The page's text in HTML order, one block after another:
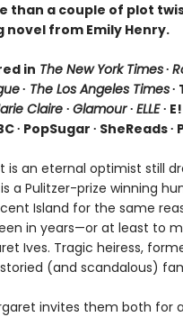
than a couple of plot
novel from Emily Henry.
in The New York Times∙
∙ The Los Angeles Times∙
Claire ∙ Glamour∙ ELLE∙
∙ PopSugar ∙ SheReads
is an eternal optimist still
a Pulitzer-prize winning
Island for the same
in years—or at least to
Ives. Tragic heiress,
(and scandalous)
invites them both for